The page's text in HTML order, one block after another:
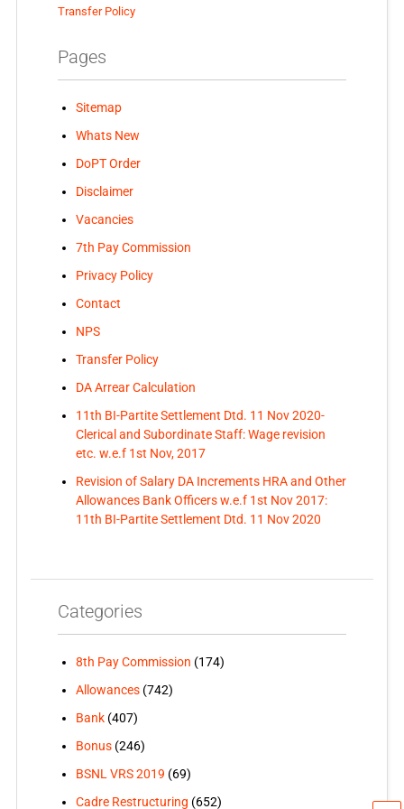
Transfer Policy
Pages
Sitemap
Whats New
DoPT Order
Disclaimer
Vacancies
7th Pay Commission
Privacy Policy
Contact
NPS
Transfer Policy
DA Arrear Calculation
11th BI-Partite Settlement Dtd. 11 Nov 2020-
Clerical and Subordinate Staff: Wage revision
etc. w.e.f 1st Nov, 2017
Revision of Salary DA Increments HRA and Other
Allowances Bank Officers w.e.f 1st Nov 2017:
11th BI-Partite Settlement Dtd. 11 Nov 2020
Categories
8th Pay Commission (174)
Allowances(742)
Bank(407)
Bonus(246)
BSNL VRS 2019 (69)
Cadre Restructuring (652)